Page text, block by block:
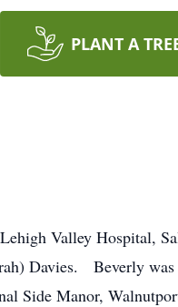
PLANT A
Valley Hospital,
Davies. Beverly
Side Manor,